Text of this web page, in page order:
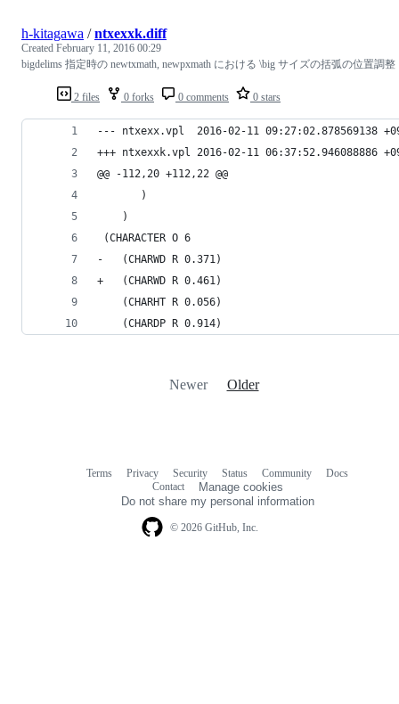
2 files 0 forks 0 comments 0 stars
h-kitagawa /ntxexxk.diff
Created February 11, 2016 00:29
bigdelims 指定時の newtxmath, newpxmath における \big サイズの括弧の位置調整
--- ntxexx.vpl	2016-02-11 09:27:02.878569138
+++ ntxexxk.vpl	2016-02-11 06:37:52.946088886
@@ -112,20 +112,22 @@
       )
    )
(CHARACTER O 6
-   (CHARWD R 0.371)
+   (CHARWD R 0.461)
    (CHARHT R 0.056)
    (CHARDP R 0.914)
Newer Older
© 2026 GitHub, Inc.
Terms Privacy Security Status Community
Docs
Contact
Manage cookies
Do not share my personal information